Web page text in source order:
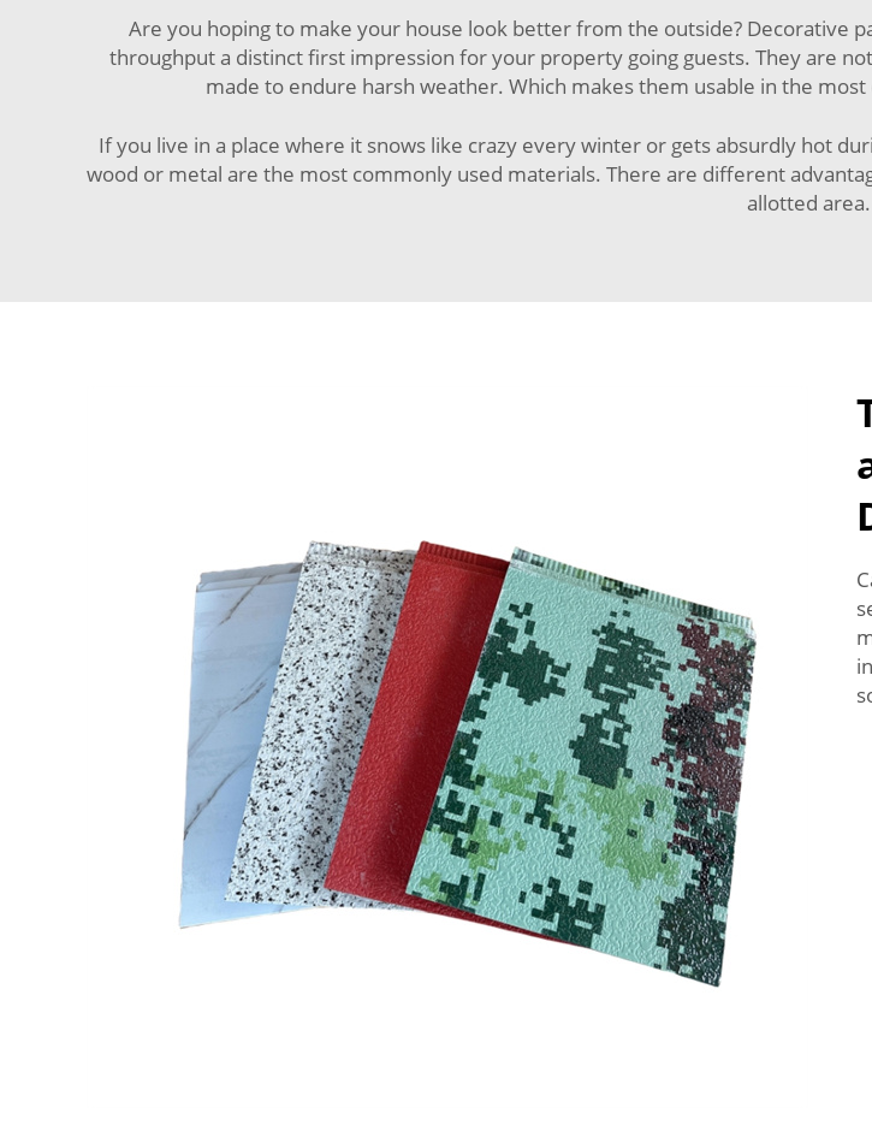
Are you hoping to make your house look better from the outside? Decorative
throughput a distinct first impression for your property going guests. They are
made to endure harsh weather. Which makes them usable in the
If you live in a place where it snows like crazy every winter or gets absurdly hot
wood or metal are the most commonly used materials. There are different
allotted area.